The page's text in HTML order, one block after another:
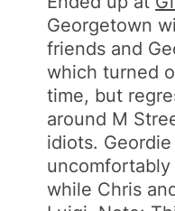
Georgetown
friends and
which turned
time, but
around M
idiots.
while Chris